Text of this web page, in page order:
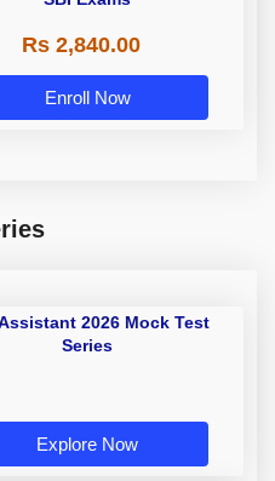
Rs 2,840.00
Enroll Now
2026 Mock Test
Series
Explore Now